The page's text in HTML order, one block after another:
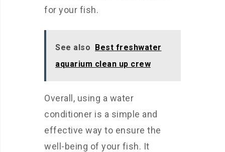
for your fish.
See also Best freshwater
aquarium clean up crew
Overall, using a water
conditioner is a simple and
effective way to ensure the
well-being of your fish. It